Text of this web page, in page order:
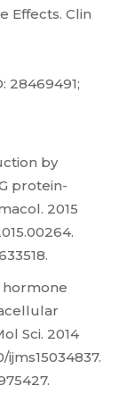
Effects. Clin
28469491;
by
protein-
2015
hormone
Sci. 2014
ijms15034837.